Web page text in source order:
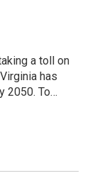
a toll on
has
2050. To…